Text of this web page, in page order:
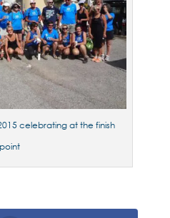
celebrating at the finish
point